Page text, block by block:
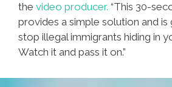
the video producer. “This 30-
provides a simple solution and
stop illegal immigrants hiding in
Watch it and pass it on.”